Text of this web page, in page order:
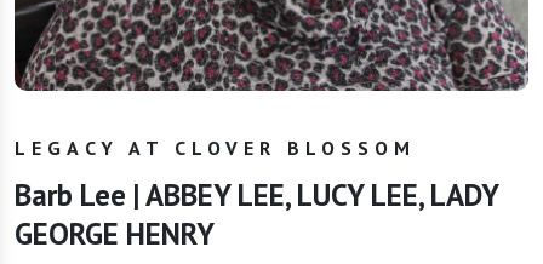
LEGACY AT CLOVER BLOSSOM
Barb Lee | ABBEY LEE, LUCY LEE, LADY
GEORGE HENRY